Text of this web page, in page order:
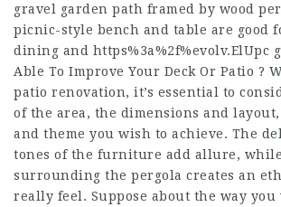
gravel garden path framed by wood
picnic-style bench and table are good
dining and https%3a%2f%evolv.ElUpc
Able To Improve Your Deck Or Patio ?
patio renovation, it’s essential to
of the area, the dimensions and
and theme you wish to achieve. The
tones of the furniture add allure,
surrounding the pergola creates an
really feel. Suppose about the way you